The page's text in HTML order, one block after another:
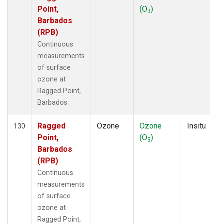
Point,
Barbados
(RPB)
Continuous
measurements
of surface
ozone at
Ragged Point,
Barbados.
(O3)
130
Ragged
Point,
Barbados
(RPB)
Continuous
measurements
of surface
ozone at
Ragged Point,
Ozone
Ozone
(O3)
Insitu